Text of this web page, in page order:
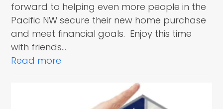
forward to helping even more people in the
Pacific NW secure their new home purchase
and meet financial goals. Enjoy this time
with friends…
Read more